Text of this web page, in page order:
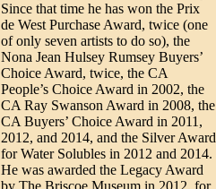
Since that time he has won the Prix
de West Purchase Award, twice (one
of only seven artists to do so), the
Nona Jean Hulsey Rumsey Buyers’
Choice Award, twice, the CA
People’s Choice Award in 2002, the
CA Ray Swanson Award in 2008, the
CA Buyers’ Choice Award in 2011,
2012, and 2014, and the Silver Award
for Water Solubles in 2012 and 2014.
He was awarded the Legacy Award